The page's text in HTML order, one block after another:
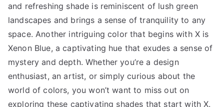
and refreshing shade is reminiscent of lush green
landscapes and brings a sense of tranquility to any
space. Another intriguing color that begins with X is
Xenon Blue, a captivating hue that exudes a sense of
mystery and depth. Whether you’re a design
enthusiast, an artist, or simply curious about the
world of colors, you won’t want to miss out on
exploring these captivating shades that start with X.